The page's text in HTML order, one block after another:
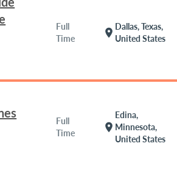
Full
Time
location_on
Dallas, Texas,
United States
Full
Time
location_on
Edina,
Minnesota,
United States